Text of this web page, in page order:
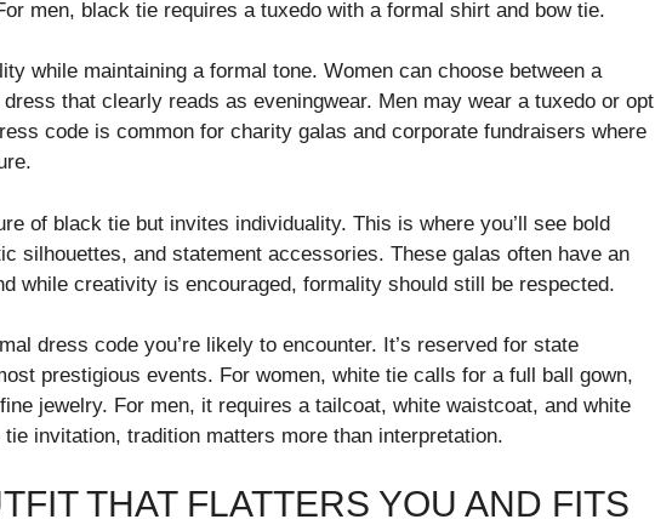
men, black tie requires a tuxedo with a formal shirt and bow tie.
while maintaining a formal tone. Women can choose between a
that clearly reads as eveningwear. Men may wear a tuxedo or opt
code is common for charity galas and corporate fundraisers where
of black tie but invites individuality. This is where you’ll see bold
silhouettes, and statement accessories. These galas often have an
while creativity is encouraged, formality should still be respected.
dress code you’re likely to encounter. It’s reserved for state
prestigious events. For women, white tie calls for a full ball gown,
jewelry. For men, it requires a tailcoat, white waistcoat, and white
invitation, tradition matters more than interpretation.
THAT FLATTERS YOU AND FITS